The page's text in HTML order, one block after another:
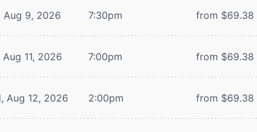
Aug 9, 2026 7:30pm from $69.38
Aug 11, 2026 7:00pm from $69.38
Aug 12, 2026 2:00pm from $69.38